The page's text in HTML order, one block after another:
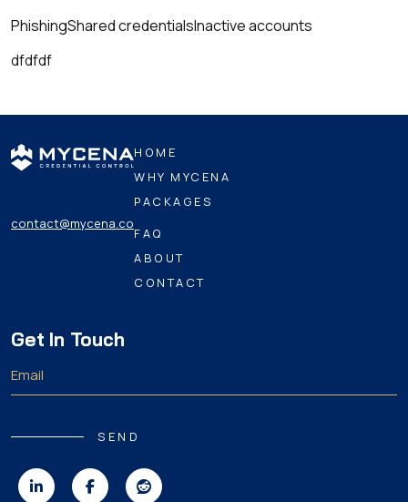
PhishingShared credentialsInactive accounts
dfdfdf
contact@mycena.co
HOME
WHY MYCENA
PACKAGES
FAQ
ABOUT
CONTACT
Get In Touch
SEND